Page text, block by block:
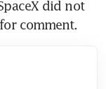
did not
comment.